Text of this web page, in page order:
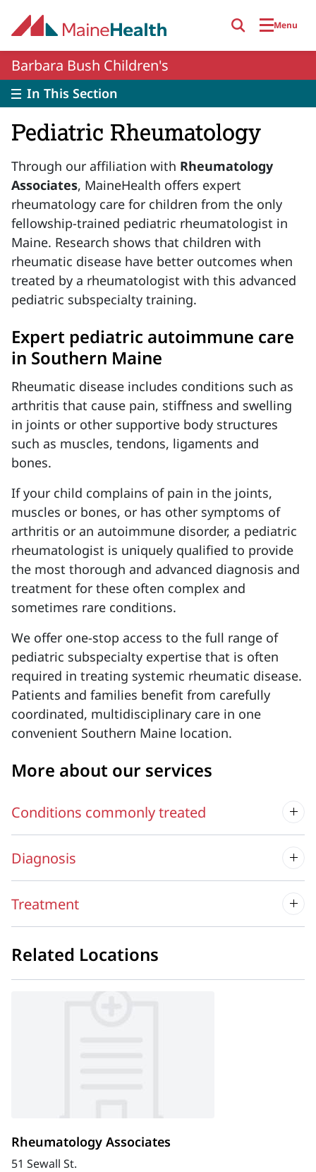
Menu
Barbara Bush Children's
In This Section
Pediatric Rheumatology
Through our affiliation with Rheumatology
Associates, MaineHealth offers expert
rheumatology care for children from the only
fellowship-trained pediatric rheumatologist in
Maine. Research shows that children with
rheumatic disease have better outcomes when
treated by a rheumatologist with this advanced
pediatric subspecialty training.
Expert pediatric autoimmune care
in Southern Maine
Rheumatic disease includes conditions such as
arthritis that cause pain, stiffness and swelling
in joints or other supportive body structures
such as muscles, tendons, ligaments and
bones.
If your child complains of pain in the joints,
muscles or bones, or has other symptoms of
arthritis or an autoimmune disorder, a pediatric
rheumatologist is uniquely qualified to provide
the most thorough and advanced diagnosis and
treatment for these often complex and
sometimes rare conditions.
We offer one-stop access to the full range of
pediatric subspecialty expertise that is often
required in treating systemic rheumatic disease.
Patients and families benefit from carefully
coordinated, multidisciplinary care in one
convenient Southern Maine location.
More about our services
Conditions commonly treated
Diagnosis
Treatment
Related Locations
Rheumatology Associates
51 Sewall St.